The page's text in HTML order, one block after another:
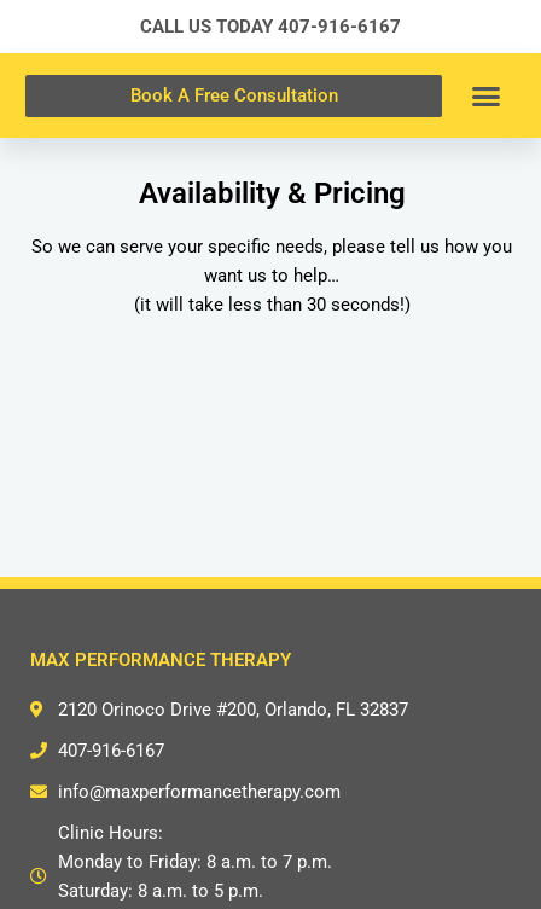
content
CALL US TODAY 407-916-6167
Book A Free Consultation
Availability & Pricing
So we can serve your specific needs, please tell us how you
want us to help…
(it will take less than 30 seconds!)
MAX PERFORMANCE THERAPY
2120 Orinoco Drive #200, Orlando, FL 32837
407-916-6167
info@maxperformancetherapy.com
Clinic Hours:
Monday to Friday: 8 a.m. to 7 p.m.
Saturday: 8 a.m. to 5 p.m.